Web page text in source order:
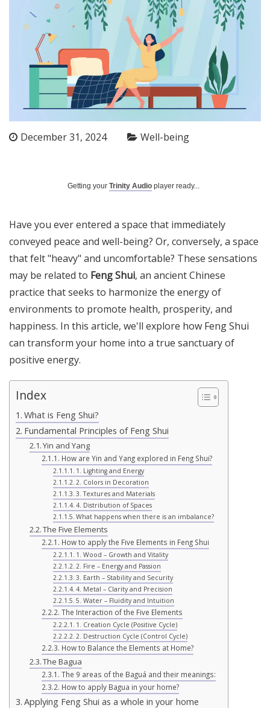
December 31, 2024 Well-being
Getting your Trinity Audio player ready...
Have you ever entered a space that immediately
conveyed peace and well-being? Or, conversely, a space
that felt "heavy" and uncomfortable? These sensations
may be related to Feng Shui, an ancient Chinese
practice that seeks to harmonize the energy of
environments to promote health, prosperity, and
happiness. In this article, we'll explore how Feng Shui
can transform your home into a true sanctuary of
positive energy.
Index
What is Feng Shui?
Fundamental Principles of Feng Shui
Yin and Yang
How are Yin and Yang explored in Feng Shui?
1. Lighting and Energy
2. Colors in Decoration
3. Textures and Materials
4. Distribution of Spaces
What happens when there is an imbalance?
The Five Elements
How to apply the Five Elements in Feng Shui
1. Wood – Growth and Vitality
2. Fire – Energy and Passion
3. Earth – Stability and Security
4. Metal – Clarity and Precision
5. Water – Fluidity and Intuition
The Interaction of the Five Elements
1. Creation Cycle (Positive Cycle)
2. Destruction Cycle (Control Cycle)
How to Balance the Elements at Home?
The Bagua
The 9 areas of the Baguá and their meanings:
How to apply Bagua in your home?
Applying Feng Shui as a whole in your home